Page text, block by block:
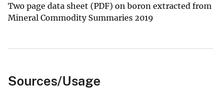
Two page data sheet (PDF) on boron extracted from
Mineral Commodity Summaries 2019
Sources/Usage